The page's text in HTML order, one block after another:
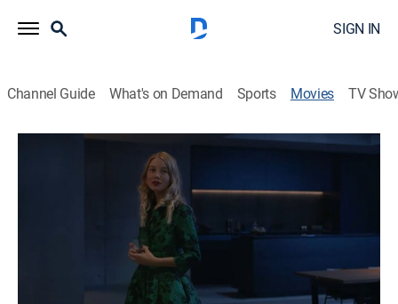
SIGN IN
Channel Guide What's on Demand Sports Movies TV
Mosquito State
Drama, Horror, Thriller|AMC+|AMC+
Obsessive Wall Street data analyst Richard Boca
experiences a psychological breakdown in his
penthouse apartment in August 2007. His computer
models behave erratically, as do the swarms of
mosquitos breeding in his apartment.